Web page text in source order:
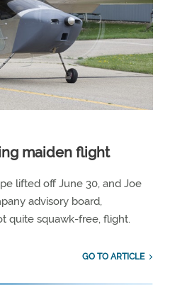
maiden flight
lifted off June 30, and Joe
advisory board,
quite squawk-free, flight.
GO TO ARTICLE